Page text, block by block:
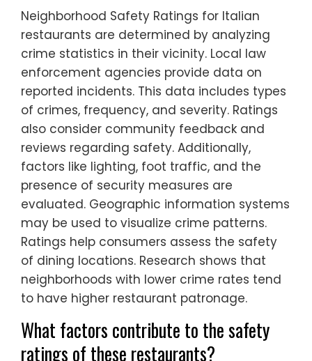
Neighborhood Safety Ratings for Italian
restaurants are determined by analyzing
crime statistics in their vicinity. Local law
enforcement agencies provide data on
reported incidents. This data includes types
of crimes, frequency, and severity. Ratings
also consider community feedback and
reviews regarding safety. Additionally,
factors like lighting, foot traffic, and the
presence of security measures are
evaluated. Geographic information systems
may be used to visualize crime patterns.
Ratings help consumers assess the safety
of dining locations. Research shows that
neighborhoods with lower crime rates tend
to have higher restaurant patronage.
What factors contribute to the safety
ratings of these restaurants?